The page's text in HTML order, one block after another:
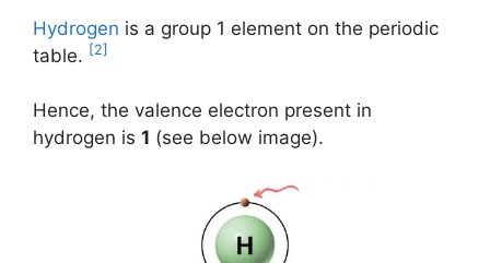
Hydrogen is a group 1 element on the periodic
table. [2]
Hence, the valence electron present in
hydrogen is 1 (see below image).